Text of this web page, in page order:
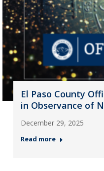
El Paso County
in Observance of
December 29, 2025
Read more